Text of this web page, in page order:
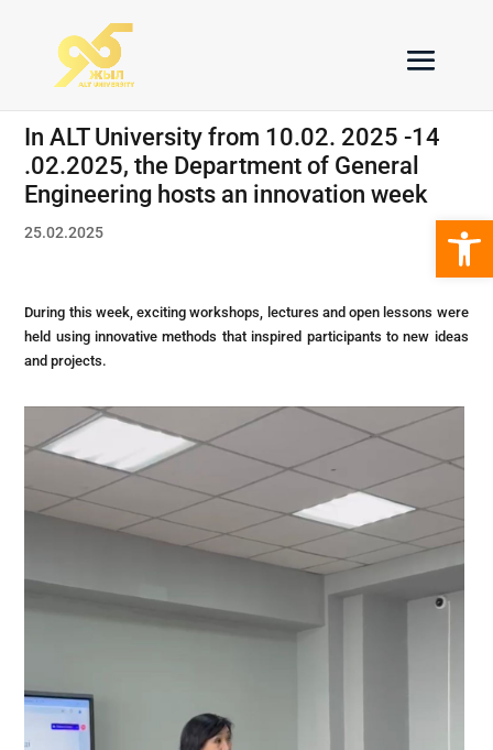
In ALT University from 10.02. 2025 -14
.02.2025, the Department of General
Engineering hosts an innovation week
25.02.2025
During this week, exciting workshops, lectures and open lessons were
held using innovative methods that inspired participants to new ideas
and projects.